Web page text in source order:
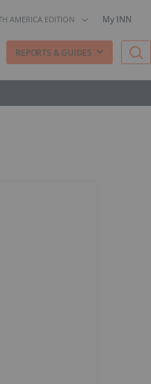
AMERICA EDITION My INN
REPORTS & GUIDES